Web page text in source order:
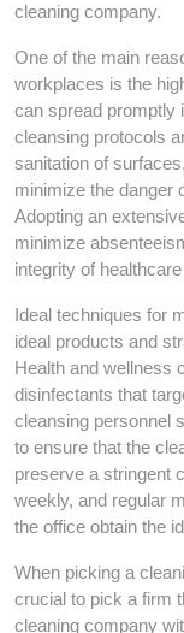
cleaning company.
One of the main
workplaces is the
can spread promptly
cleansing protocols
sanitation of
minimize the danger
Adopting an
minimize
integrity of
Ideal techniques for
ideal products and
Health and wellness
disinfectants that
cleansing personnel
to ensure that the
preserve a stringent
weekly, and regular
the office obtain the
When picking a
crucial to pick a firm
cleaning company